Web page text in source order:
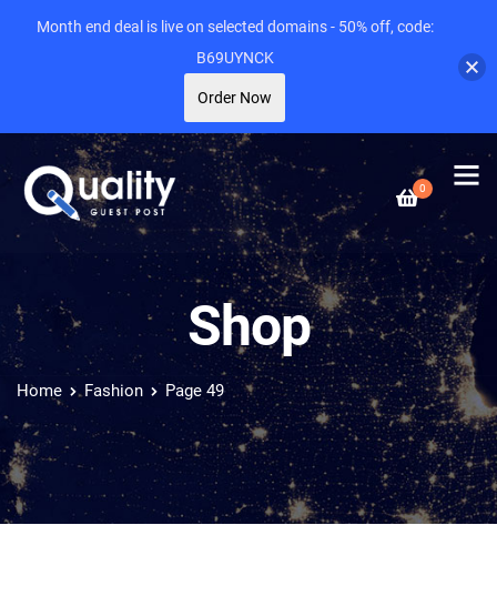
0
Shop
Home Fashion Page 49
Month end deal is live on selected domains - 50% off, code:
B69UYNCK
Order Now